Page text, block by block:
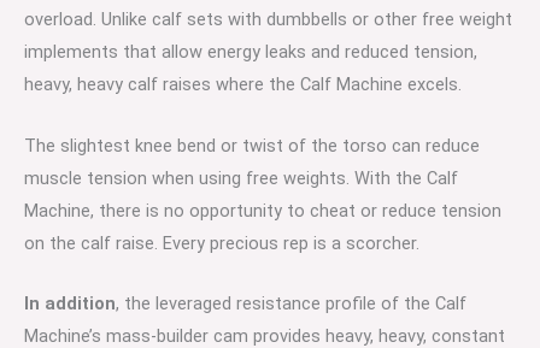
overload. Unlike calf sets with dumbbells or other free weight
implements that allow energy leaks and reduced tension,
heavy, heavy calf raises where the Calf Machine excels.
The slightest knee bend or twist of the torso can reduce
muscle tension when using free weights. With the Calf
Machine, there is no opportunity to cheat or reduce tension
on the calf raise. Every precious rep is a scorcher.
In addition, the leveraged resistance profile of the Calf
Machine’s mass-builder cam provides heavy, heavy, constant